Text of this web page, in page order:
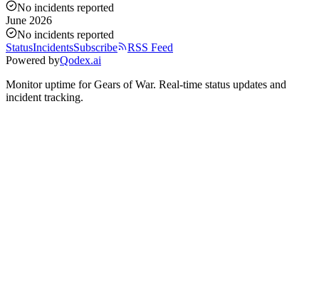
No incidents reported
June 2026
No incidents reported
StatusIncidentsSubscribe
RSS Feed
Powered byQodex.ai
Monitor uptime forGears of War. Real-time status updates and
incident tracking.